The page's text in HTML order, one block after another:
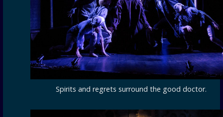
Spirits and regrets surround the good doctor.